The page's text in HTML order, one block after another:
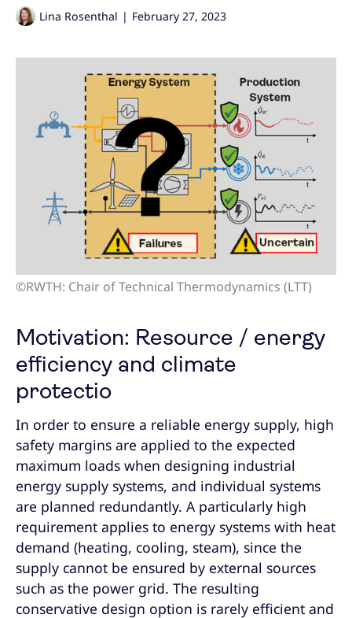
Lina Rosenthal | February 27, 2023
©RWTH: Chair of Technical Thermodynamics (LTT)
Motivation: Resource / energy
efficiency and climate
protectio
In order to ensure a reliable energy supply, high
safety margins are applied to the expected
maximum loads when designing industrial
energy supply systems, and individual systems
are planned redundantly. A particularly high
requirement applies to energy systems with heat
demand (heating, cooling, steam), since the
supply cannot be ensured by external sources
such as the power grid. The resulting
conservative design option is rarely efficient and